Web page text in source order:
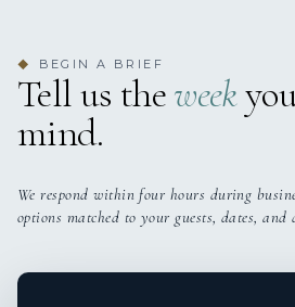
◆ BEGIN A BRIEF
Tell us theweek
mind.
We respond within four hours during
options matched to your guests, dates, and